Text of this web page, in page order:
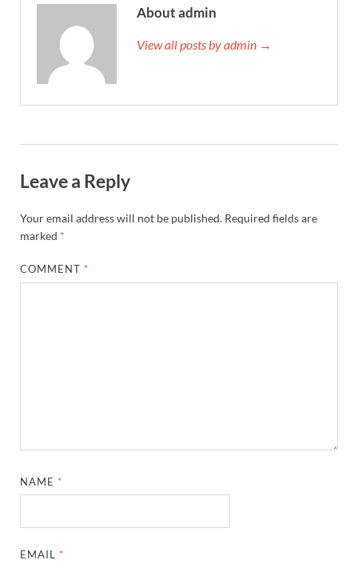
About admin
View all posts by admin →
Leave a Reply
Your email address will not be published. Required fields are
marked *
COMMENT *
NAME *
EMAIL *